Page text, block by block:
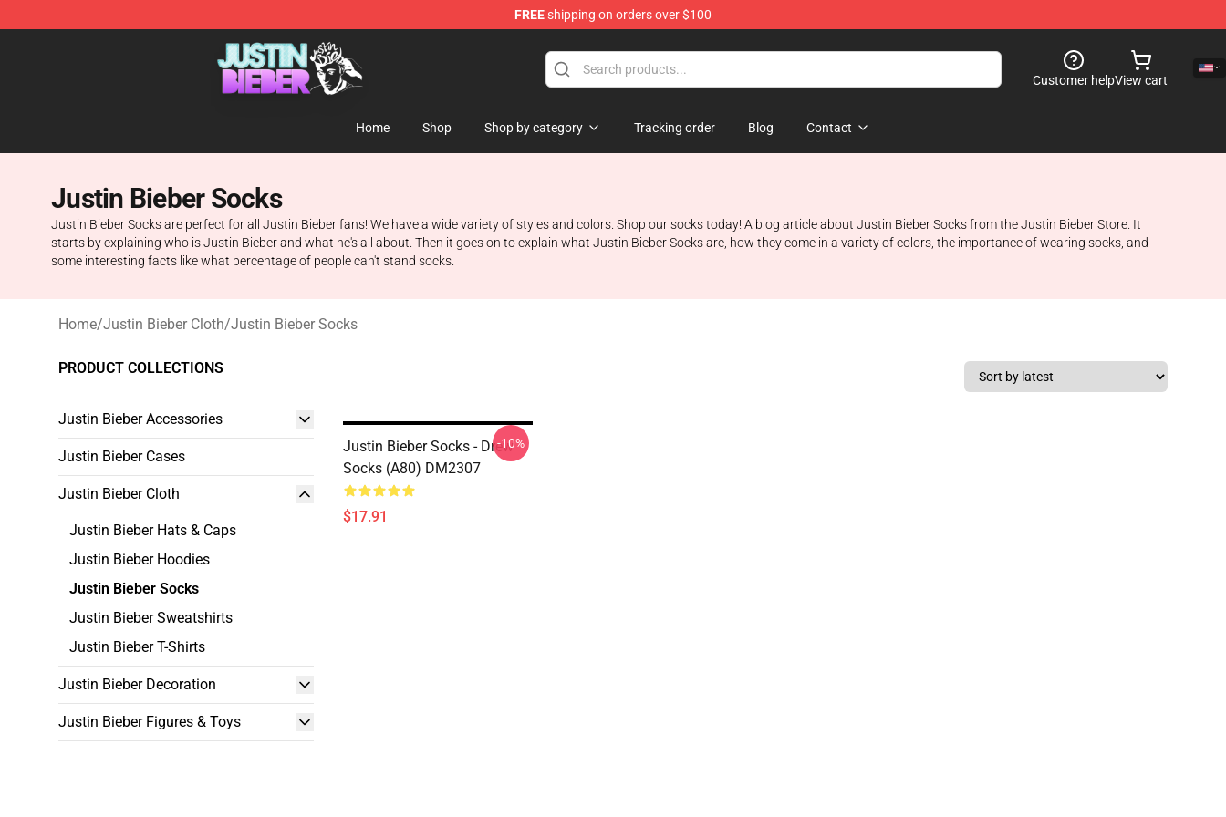
FREEshipping on orders over $100
Justin Bieber Store - Official Justin Bieber Merchandise Shop
Customer helpView cart
Home Shop Shop by category Tracking order Blog Contact
Justin Bieber Socks
Justin Bieber Socks are perfect for all Justin Bieber fans! We have a wide variety of styles and colors. Shop our socks today! A blog article about Justin Bieber Socks from the Justin Bieber Store. It
starts by explaining who is Justin Bieber and what he's all about. Then it goes on to explain what Justin Bieber Socks are, how they come in a variety of colors, the importance of wearing socks, and
some interesting facts like what percentage of people can't stand socks.
Home/Justin Bieber Cloth/Justin Bieber Socks
PRODUCT COLLECTIONS
Justin Bieber Accessories
Justin Bieber Cases
Justin Bieber Cloth
Justin Bieber Hats & Caps
Justin Bieber Hoodies
Justin Bieber Socks
Justin Bieber Sweatshirts
Justin Bieber T-Shirts
Justin Bieber Decoration
Justin Bieber Figures & Toys
Justin Bieber Socks - Drew
Socks (A80) DM2307
$17.91
-10%